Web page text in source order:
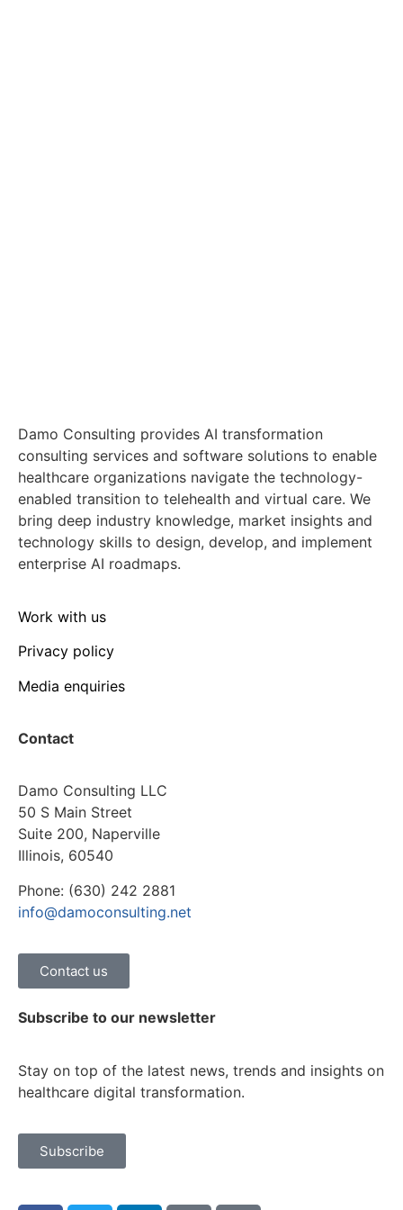
Damo Consulting provides AI transformation
consulting services and software solutions to enable
healthcare organizations navigate the technology-
enabled transition to telehealth and virtual care. We
bring deep industry knowledge, market insights and
technology skills to design, develop, and implement
enterprise AI roadmaps.
Work with us
Privacy policy
Media enquiries
Contact
Damo Consulting LLC
50 S Main Street
Suite 200, Naperville
Illinois, 60540
Phone: (630) 242 2881
info@damoconsulting.net
Contact us
Subscribe to our newsletter
Stay on top of the latest news, trends and insights on
healthcare digital transformation.
Subscribe